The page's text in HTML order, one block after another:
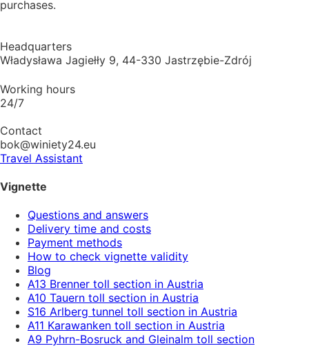
purchases.
Headquarters
Władysława Jagiełły 9, 44-330 Jastrzębie-Zdrój
Working hours
24/7
Contact
bok@winiety24.eu
Travel Assistant
Vignette
Questions and answers
Delivery time and costs
Payment methods
How to check vignette validity
Blog
A13 Brenner toll section in Austria
A10 Tauern toll section in Austria
S16 Arlberg tunnel toll section in Austria
A11 Karawanken toll section in Austria
A9 Pyhrn-Bosruck and Gleinalm toll section